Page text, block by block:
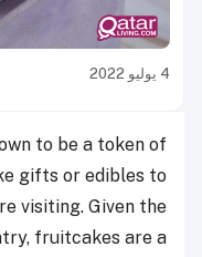
4 يوليو 2022
to be a token of
gifts or edibles to
visiting. Given the
fruitcakes are a